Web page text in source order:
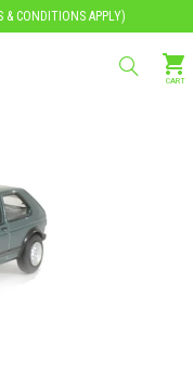
& CONDITIONS APPLY)
CART